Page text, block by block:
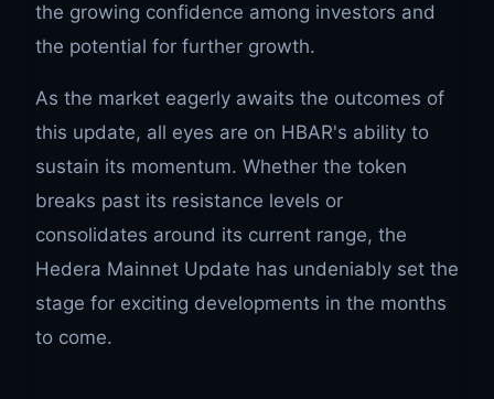
the growing confidence among investors and
the potential for further growth.
As the market eagerly awaits the outcomes of
this update, all eyes are on HBAR's ability to
sustain its momentum. Whether the token
breaks past its resistance levels or
consolidates around its current range, the
Hedera Mainnet Update has undeniably set the
stage for exciting developments in the months
to come.